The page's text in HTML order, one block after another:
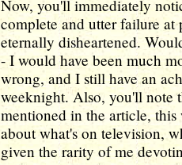
Now, you'll immediately
complete and utter failure
eternally disheartened.
- I would have been much
wrong, and I still have an
weeknight. Also, you'll note
mentioned in the article,
about what's on television,
given the rarity of me